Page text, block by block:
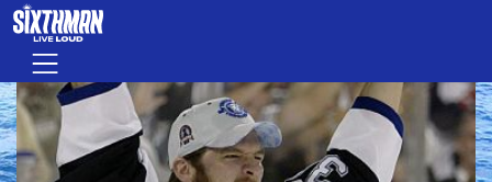
Skip to main content
Menu